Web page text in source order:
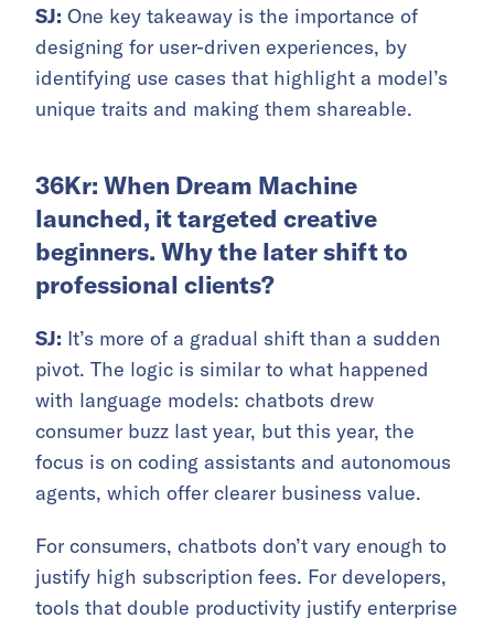
SJ: One key takeaway is the importance of
designing for user-driven experiences, by
identifying use cases that highlight a model’s
unique traits and making them shareable.
36Kr: When Dream Machine
launched, it targeted creative
beginners. Why the later shift to
professional clients?
SJ: It’s more of a gradual shift than a sudden
pivot. The logic is similar to what happened
with language models: chatbots drew
consumer buzz last year, but this year, the
focus is on coding assistants and autonomous
agents, which offer clearer business value.
For consumers, chatbots don’t vary enough to
justify high subscription fees. For developers,
tools that double productivity justify enterprise